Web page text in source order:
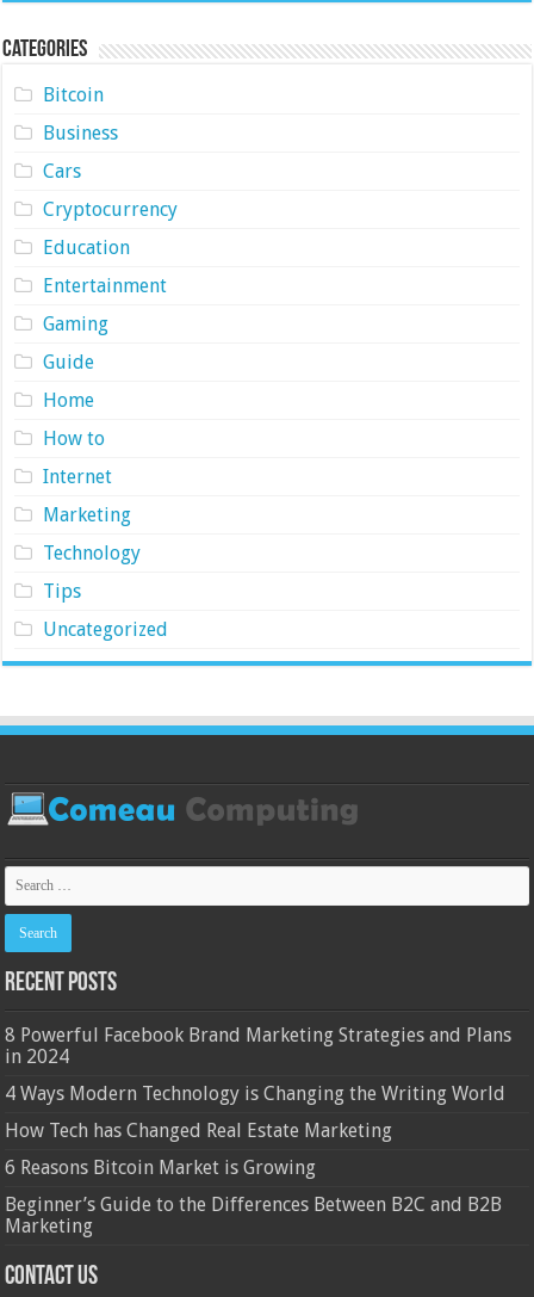
Categories
Bitcoin
Business
Cars
Cryptocurrency
Education
Entertainment
Gaming
Guide
Home
How to
Internet
Marketing
Technology
Tips
Uncategorized
Recent Posts
8 Powerful Facebook Brand Marketing Strategies and Plans
in 2024
4 Ways Modern Technology is Changing the Writing World
How Tech has Changed Real Estate Marketing
6 Reasons Bitcoin Market is Growing
Beginner’s Guide to the Differences Between B2C and B2B
Marketing
Contact Us